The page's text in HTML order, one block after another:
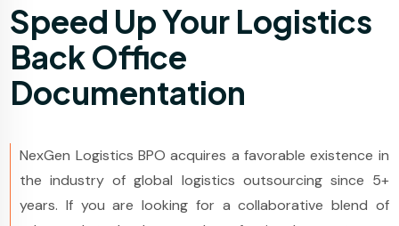
Speed Up Your Logistics
Back Office
Documentation
NexGen Logistics BPO acquires a favorable existence in
the industry of global logistics outsourcing since 5+
years. If you are looking for a collaborative blend of